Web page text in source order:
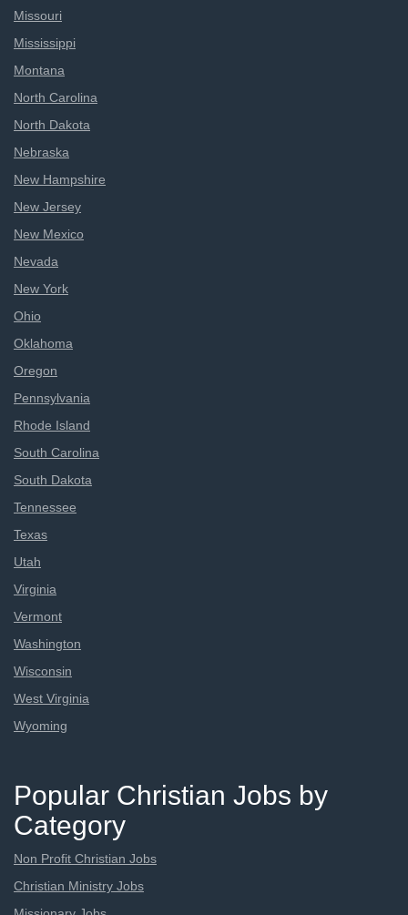
Missouri
Mississippi
Montana
North Carolina
North Dakota
Nebraska
New Hampshire
New Jersey
New Mexico
Nevada
New York
Ohio
Oklahoma
Oregon
Pennsylvania
Rhode Island
South Carolina
South Dakota
Tennessee
Texas
Utah
Virginia
Vermont
Washington
Wisconsin
West Virginia
Wyoming
Popular Christian Jobs by
Category
Non Profit Christian Jobs
Christian Ministry Jobs